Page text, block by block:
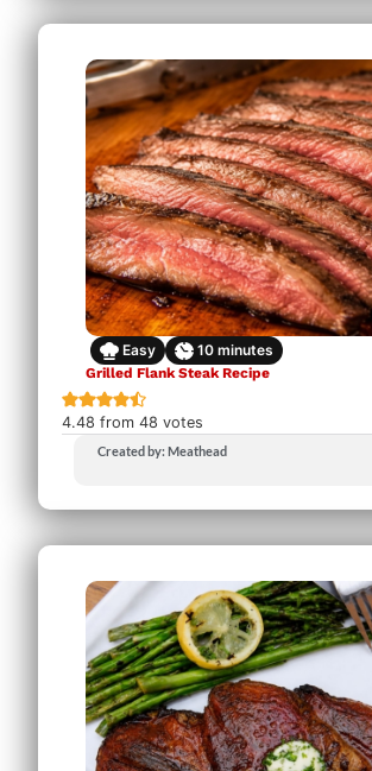
Easy 10 minutes
Grilled Flank Steak Recipe
4.48 from48 votes
Created by: Meathead